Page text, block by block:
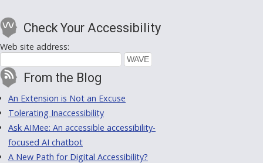
Check Your Accessibility
Web site address:
From the Blog
An Extension is Not an Excuse
Tolerating Inaccessibility
Ask AIMee: An accessible accessibility-
focused AI chatbot
A New Path for Digital Accessibility?